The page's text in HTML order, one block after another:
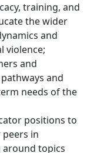
training, and
the wider
and
violence;
and
and
needs of the
positions to
in
around topics